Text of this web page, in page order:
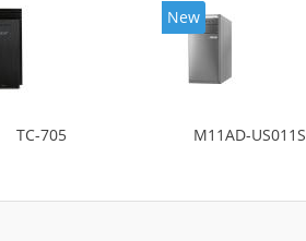
TC-705
New
M11AD-US011S